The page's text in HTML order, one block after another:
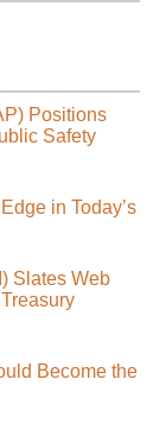
Positions
Safety
in Today’s
Slates Web
Become the